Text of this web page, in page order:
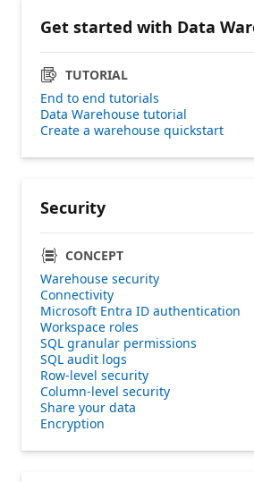
Get started with Data
TUTORIAL
End to end tutorials
Data Warehouse tutorial
Create a warehouse quickstart
Security
CONCEPT
Warehouse security
Connectivity
Microsoft Entra ID authentication
Workspace roles
SQL granular permissions
SQL audit logs
Row-level security
Column-level security
Share your data
Encryption